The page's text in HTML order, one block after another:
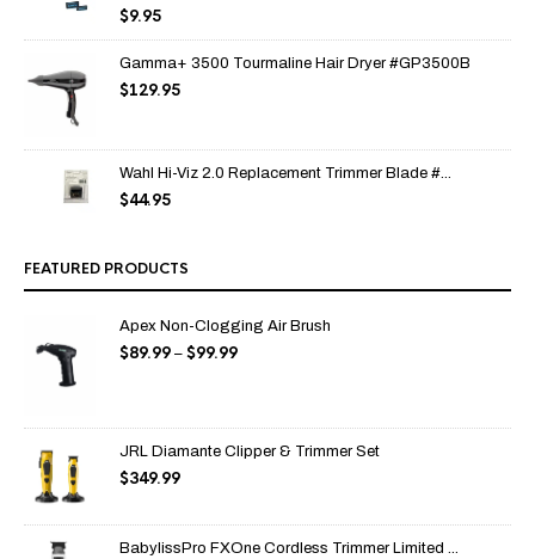
$9.95
Gamma+ 3500 Tourmaline Hair Dryer #GP3500B
$129.95
Wahl Hi-Viz 2.0 Replacement Trimmer Blade #...
$44.95
FEATURED PRODUCTS
Apex Non-Clogging Air Brush
$89.99 – $99.99Price
JRL Diamante Clipper & Trimmer Set
$349.99
BabylissPro FXOne Cordless Trimmer Limited ...